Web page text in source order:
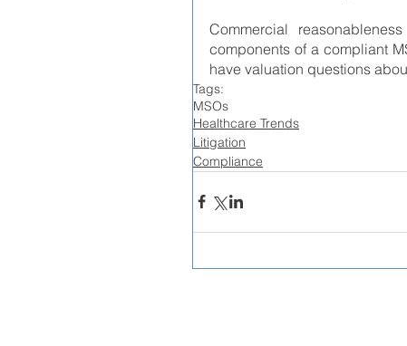
Commercial
components of a compliant
have valuation questions
Tags:
MSOs
Healthcare Trends
Litigation
Compliance